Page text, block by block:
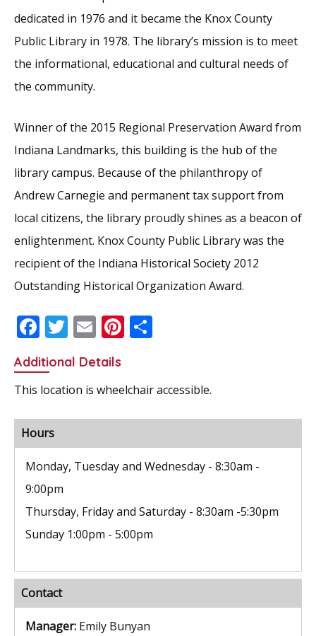
dedicated in 1976 and it became the Knox County
Public Library in 1978. The library’s mission is to meet
the informational, educational and cultural needs of
the community.
Winner of the 2015 Regional Preservation Award from
Indiana Landmarks, this building is the hub of the
library campus. Because of the philanthropy of
Andrew Carnegie and permanent tax support from
local citizens, the library proudly shines as a beacon of
enlightenment. Knox County Public Library was the
recipient of the Indiana Historical Society 2012
Outstanding Historical Organization Award.
F
ac
e
b
o
o
k
T
w
itt
er
E
m
ai
l
Pi
nt
e
st
e
Additional Details
This location is wheelchair accessible.
Hours
Monday, Tuesday and Wednesday - 8:30am -
9:00pm
Thursday, Friday and Saturday - 8:30am -5:30pm
Sunday 1:00pm - 5:00pm
Contact
Manager: Emily Bunyan